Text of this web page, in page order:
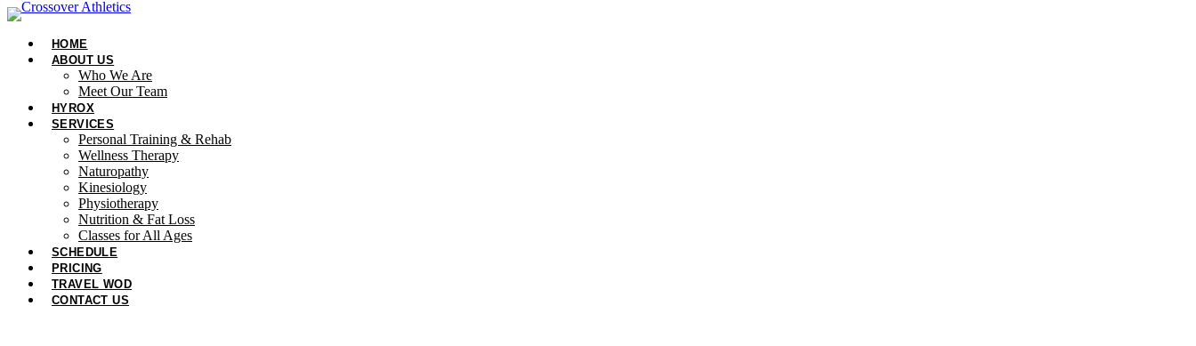
Skip
content
HOME
ABOUT US
Who We Are
Meet Our Team
HYROX
SERVICES
Personal Training & Rehab
Wellness Therapy
Naturopathy
Kinesiology
Physiotherapy
Nutrition & Fat Loss​
Classes for All Ages
SCHEDULE
PRICING
TRAVEL WOD
CONTACT US